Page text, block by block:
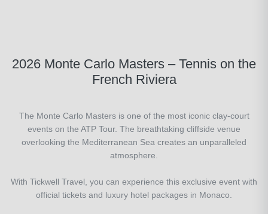
2026 Monte Carlo Masters – Tennis on the
French Riviera
The Monte Carlo Masters is one of the most iconic clay-court
events on the ATP Tour. The breathtaking cliffside venue
overlooking the Mediterranean Sea creates an unparalleled
atmosphere.
With Tickwell Travel, you can experience this exclusive event with
official tickets and luxury hotel packages in Monaco.